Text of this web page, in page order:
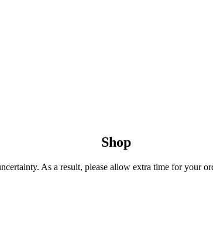
Shop
As a result, please allow extra time for your